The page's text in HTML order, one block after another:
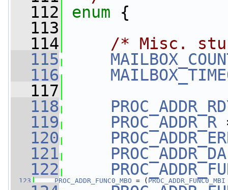
  112
enum {
  113
  114
/* Misc.
  115
  116
  117
  118
  119
PROC_ADDR_R
  120
  121
PROC_ADDR_DA
  122
  123
PROC_ADDR_FUNC0_MBO = ( PROC_ADDR_FUNC0_MBI